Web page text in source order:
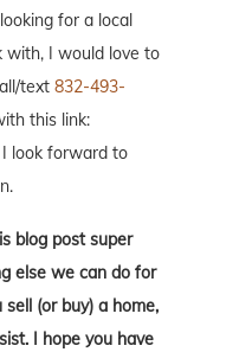
for a local
with, I would love to
text 832-493-
this link:
I look forward to
blog post super
else we can do for
(or buy) a home,
I hope you have